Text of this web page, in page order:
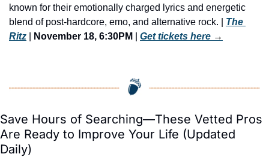
known for their emotionally charged lyrics and energetic
blend of post-hardcore, emo, and alternative rock. | The
Ritz
November 18, 6:30PM Get tickets here →
Save Hours of Searching—These Vetted Pros
Are Ready to Improve Your Life (Updated
Daily)